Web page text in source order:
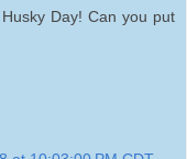
Day! Can you put